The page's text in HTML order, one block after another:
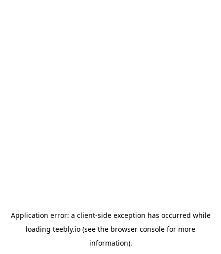
Application error: a client-side exception has occurred while
loading teebly.io (see the browser console for more
information).